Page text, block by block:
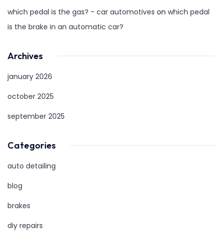
which pedal is the gas? - car automotives on which pedal
is the brake in an automatic car?
Archives
january 2026
october 2025
september 2025
Categories
auto detailing
blog
brakes
diy repairs